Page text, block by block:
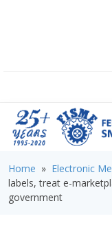
Home » Electronic
labels, treat e-
government